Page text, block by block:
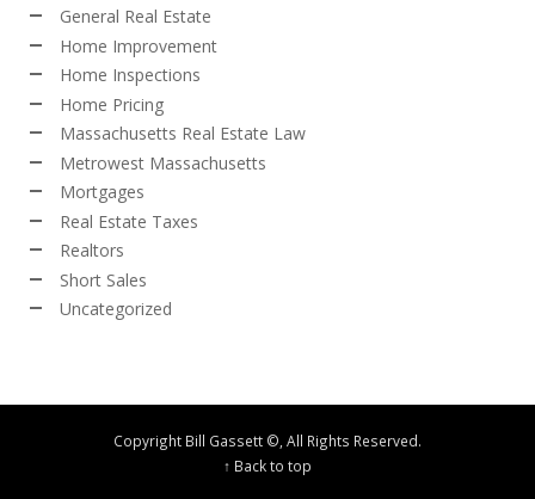
General Real Estate
Home Improvement
Home Inspections
Home Pricing
Massachusetts Real Estate Law
Metrowest Massachusetts
Mortgages
Real Estate Taxes
Realtors
Short Sales
Uncategorized
Copyright Bill Gassett ©, All Rights Reserved.
↑ Back to top